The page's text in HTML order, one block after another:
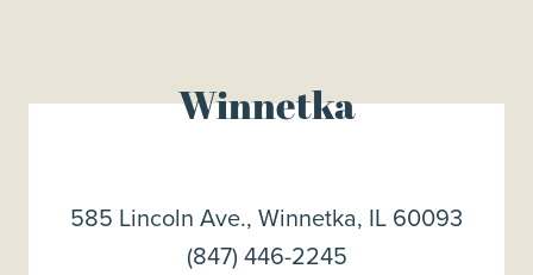
Winnetka
585 Lincoln Ave., Winnetka, IL 60093
(847) 446-2245